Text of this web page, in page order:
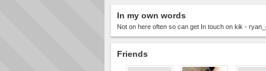
In my own words
Not on here often so can get In touch on kik -
Friends